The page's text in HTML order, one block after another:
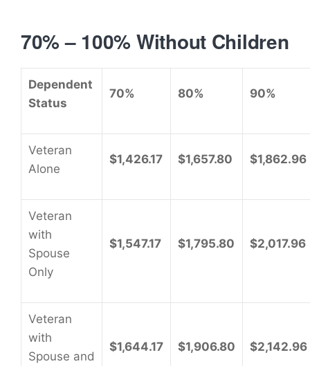
70% – 100% Without Children
Dependent
Status
70% 80% 90%
Veteran
Alone
$1,426.17 $1,657.80 $1,862.96
Veteran
with
Spouse
Only
$1,547.17 $1,795.80 $2,017.96
Veteran
with
Spouse and
$1,644.17 $1,906.80 $2,142.96